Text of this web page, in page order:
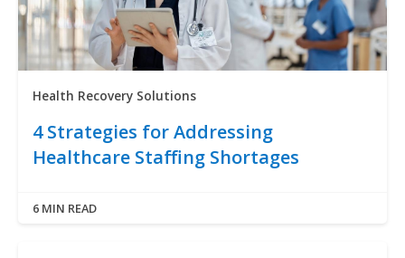
Health Recovery Solutions
4 Strategies for Addressing
Healthcare Staffing Shortages
6 MIN READ